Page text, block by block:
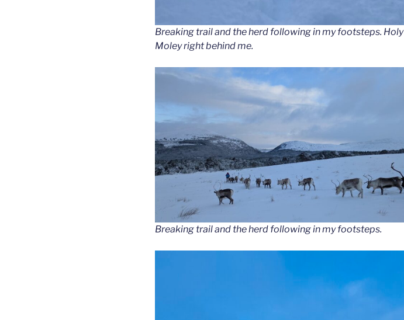
Breaking trail and the herd following in my footsteps. Holy
Moley right behind me.
Breaking trail and the herd following in my footsteps.